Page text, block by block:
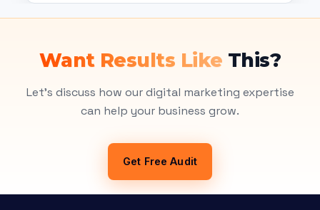
Want Results Like This?
Let's discuss how our digital marketing expertise
can help your business grow.
Get Free Audit